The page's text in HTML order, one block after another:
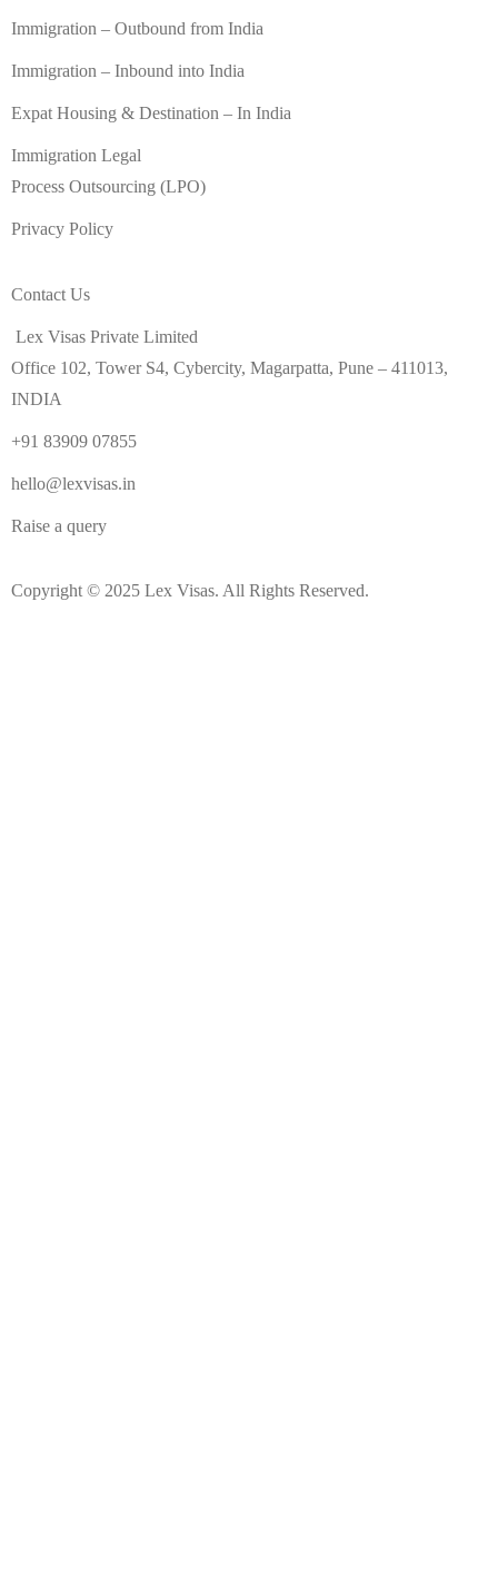
Immigration – Outbound from India
Immigration – Inbound into India
Expat Housing & Destination – In India
Immigration Legal
Process Outsourcing (LPO)
Privacy Policy
Contact Us
Lex Visas Private Limited
Office 102, Tower S4, Cybercity, Magarpatta, Pune – 411013,
INDIA
+91 83909 07855
hello@lexvisas.in
Raise a query
Copyright © 2025 Lex Visas. All Rights Reserved.